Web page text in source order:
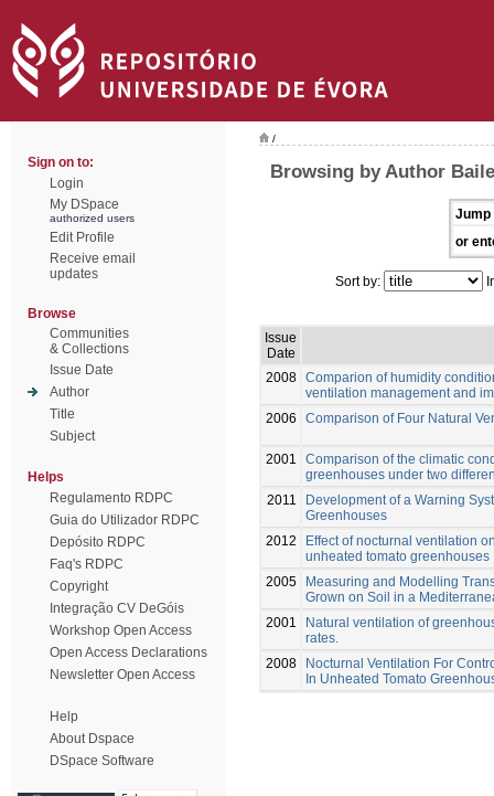
Sign on to:
Login
My DSpace
authorized users
Edit Profile
Receive email
updates
Browse
Communities
& Collections
Issue Date
Author
Title
Subject
Helps
Regulamento RDPC
Guia do Utilizador RDPC
Depósito RDPC
Faq's RDPC
Copyright
Integração CV DeGóis
Workshop Open Access
Open Access Declarations
Newsletter Open Access
Help
About Dspace
DSpace Software
/
Browsing by Author
Jump
or
Sort by:
Issue
Date
2008 Comparion of humidity
ventilation management and
2006
Comparison of Four Natural
2001
Comparison of the climatic
greenhouses under two
2011
Development of a Warning
Greenhouses
2012
Effect of nocturnal ventilation
unheated tomato greenhouses
2005
Measuring and Modelling
Grown on Soil in a
2001
Natural ventilation of
rates.
2008
Nocturnal Ventilation For
In Unheated Tomato